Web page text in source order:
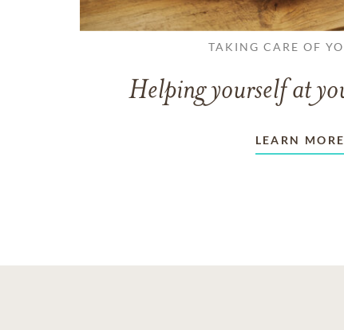
TAKING CARE OF
Helping yourself at
LEARN MORE